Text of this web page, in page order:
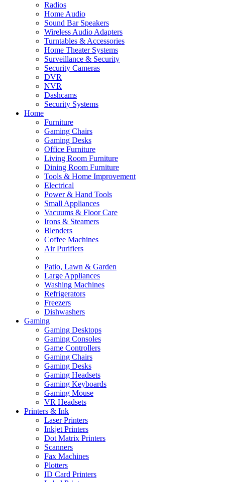
Radios
Home Audio
Sound Bar Speakers
Wireless Audio Adapters
Turntables & Accessories
Home Theater Systems
Surveillance & Security
Security Cameras
DVR
NVR
Dashcams
Security Systems
Home
Furniture
Gaming Chairs
Gaming Desks
Office Furniture
Living Room Furniture
Dining Room Furniture
Tools & Home Improvement
Electrical
Power & Hand Tools
Small Appliances
Vacuums & Floor Care
Irons & Steamers
Blenders
Coffee Machines
Air Purifiers
Patio, Lawn & Garden
Large Appliances
Washing Machines
Refrigerators
Freezers
Dishwashers
Gaming
Gaming Desktops
Gaming Consoles
Game Controllers
Gaming Chairs
Gaming Desks
Gaming Headsets
Gaming Keyboards
Gaming Mouse
VR Headsets
Printers & Ink
Laser Printers
Inkjet Printers
Dot Matrix Printers
Scanners
Fax Machines
Plotters
ID Card Printers